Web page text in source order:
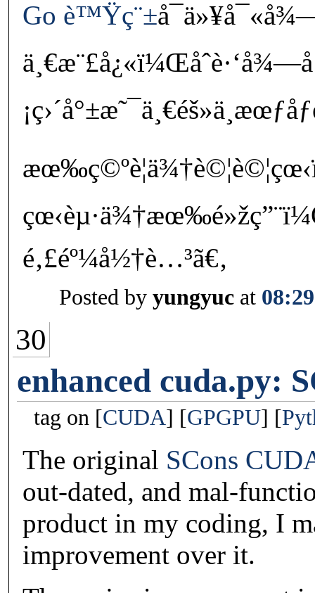
Go è™Ÿç¨±
é‚£éº¼å½†è…³ã€‚
Posted by yungyuc at 08:29
30
enhanced cuda.py:
tag on CUDA GPGPU
The original SCons
out-dated, and mal-
product in my coding, I
improvement over it.